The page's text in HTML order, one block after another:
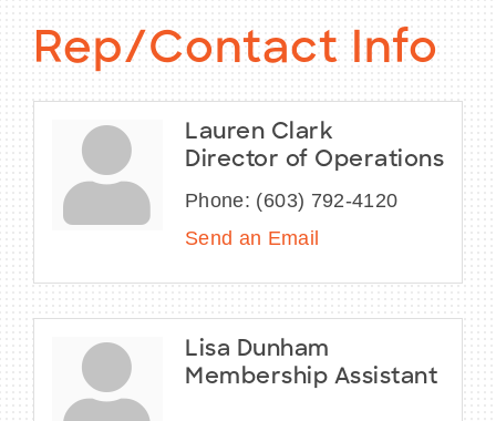
Rep/Contact Info
Lauren Clark
Director of Operations
Phone: (603) 792-4120
Send an Email
Lisa Dunham
Membership Assistant